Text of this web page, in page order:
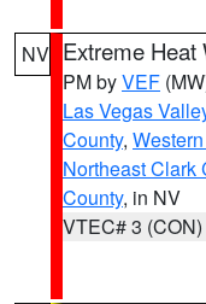
NV Extreme Heat
PM byVEF
Las Vegas
County,
Northeast Clark
County, in NV
VTEC# 3 (CON)